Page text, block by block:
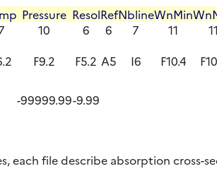
Pressure ResolRefNblineWnMin
10 6 6 7 11
11
F9.2 F5.2 A5 I6 F10.4
-99999.99-9.99
each file describe absorption cross-